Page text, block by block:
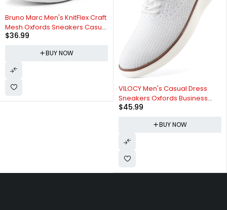
Bruno Marc Men's KnitFlex Craft
Mesh Oxfords Sneakers Casual
Dress Lace-Up Lightweight
$36.99
BUY NOW
VILOCY Men's Casual Dress
Sneakers Oxfords Business
Mesh Breathable Walking
$45.99
BUY NOW